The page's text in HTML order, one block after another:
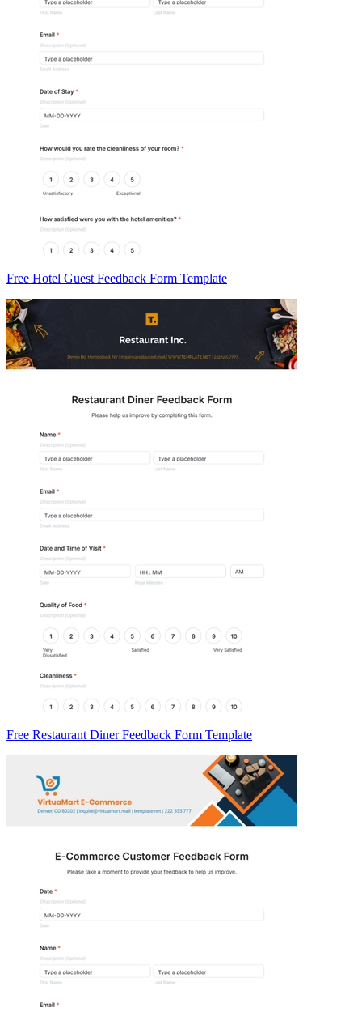
Free Hotel Guest Feedback Form Template
Free Restaurant Diner Feedback Form Template